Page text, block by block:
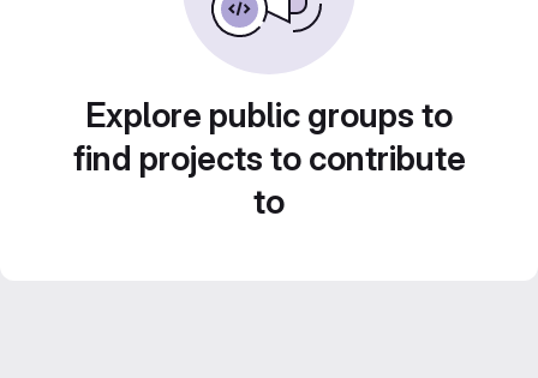
Explore public groups to
find projects to contribute
to